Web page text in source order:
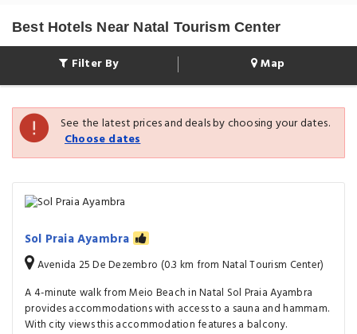
Best Hotels Near Natal Tourism Center
Filter By Map
See the latest prices and deals by choosing your dates.
Choose dates
Sol Praia Ayambra
Avenida 25 De Dezembro (0.3 km from Natal Tourism Center)
A 4-minute walk from Meio Beach in Natal Sol Praia Ayambra
provides accommodations with access to a sauna and hammam.
With city views this accommodation features a balcony.